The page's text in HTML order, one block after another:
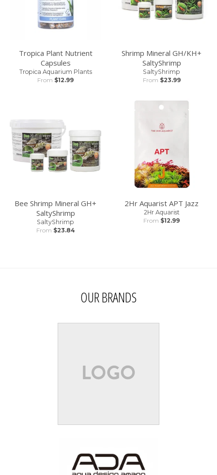
Tropica Plant Nutrient
Capsules
Tropica Aquarium Plants
From $12.99
Shrimp Mineral GH/KH+
SaltyShrimp
SaltyShrimp
From $23.99
Bee Shrimp Mineral GH+
SaltyShrimp
SaltyShrimp
From $23.84
2Hr Aquarist APT Jazz
2Hr Aquarist
From $12.99
OUR BRANDS